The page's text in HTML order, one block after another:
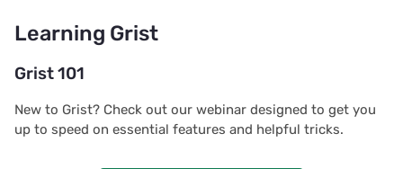
Learning Grist
Grist 101
New to Grist? Check out our webinar designed to get you
up to speed on essential features and helpful tricks.